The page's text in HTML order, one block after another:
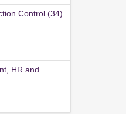
Control (34)
HR and